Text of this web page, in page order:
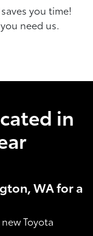
you time!
need us.
in
WA for a
Toyota